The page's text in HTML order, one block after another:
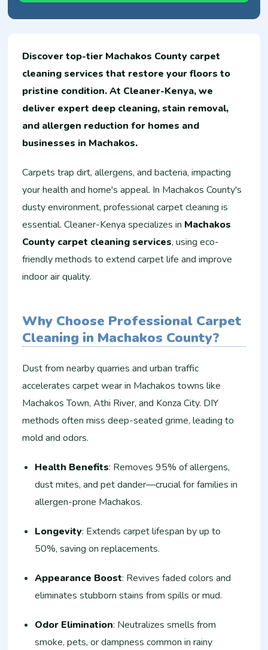
Discover top-tier Machakos County carpet
cleaning services that restore your floors to
pristine condition. At Cleaner-Kenya, we
deliver expert deep cleaning, stain removal,
and allergen reduction for homes and
businesses in Machakos.
Carpets trap dirt, allergens, and bacteria, impacting
your health and home's appeal. In Machakos County's
dusty environment, professional carpet cleaning is
essential. Cleaner-Kenya specializes in Machakos
County carpet cleaning services, using eco-
friendly methods to extend carpet life and improve
indoor air quality.
Why Choose Professional Carpet
Cleaning in Machakos County?
Dust from nearby quarries and urban traffic
accelerates carpet wear in Machakos towns like
Machakos Town, Athi River, and Konza City. DIY
methods often miss deep-seated grime, leading to
mold and odors.
Health Benefits: Removes 95% of allergens,
dust mites, and pet dander—crucial for families in
allergen-prone Machakos.
Longevity: Extends carpet lifespan by up to
50%, saving on replacements.
Appearance Boost: Revives faded colors and
eliminates stubborn stains from spills or mud.
Odor Elimination: Neutralizes smells from
smoke, pets, or dampness common in rainy